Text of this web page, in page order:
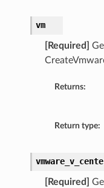
vm
[Required]
Returns:
Return type:
[Required]